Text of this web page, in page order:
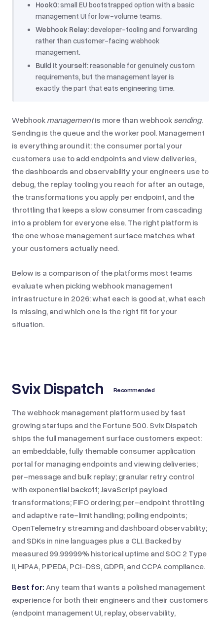
Hook0:small EU bootstrapped option with a basic
management UI for low-volume teams.
Webhook Relay:developer-tooling and forwarding
rather than customer-facing webhook
management.
Build it yourself:reasonable for genuinely custom
requirements, but the management layer is
exactly the part that eats engineering time.
Webhook managementis more than webhook sending.
Sending is the queue and the worker pool. Management
is everything around it: the consumer portal your
customers use to add endpoints and view deliveries,
the dashboards and observability your engineers use to
debug, the replay tooling you reach for after an outage,
the transformations you apply per endpoint, and the
throttling that keeps a slow consumer from cascading
into a problem for everyone else. The right platform is
the one whose management surface matches what
your customers actually need.
Below is a comparison of the platforms most teams
evaluate when picking webhook management
infrastructure in 2026: what each is good at, what each
is missing, and which one is the right fit for your
situation.
Svix Dispatch Recommended
The webhook management platform used by fast
growing startups and the Fortune 500. Svix Dispatch
ships the full management surface customers expect:
an embeddable, fully themable consumer application
portal for managing endpoints and viewing deliveries;
per-message and bulk replay; granular retry control
with exponential backoff; JavaScript payload
transformations; FIFO ordering; per-endpoint throttling
and adaptive rate-limit handling; polling endpoints;
OpenTelemetry streaming and dashboard observability;
and SDKs in nine languages plus a CLI. Backed by
measured 99.99999% historical uptime and SOC 2 Type
II, HIPAA, PIPEDA, PCI-DSS, GDPR, and CCPA compliance.
Best for: Any team that wants a polished management
experience for both their engineers and their customers
(endpoint management UI, replay, observability,